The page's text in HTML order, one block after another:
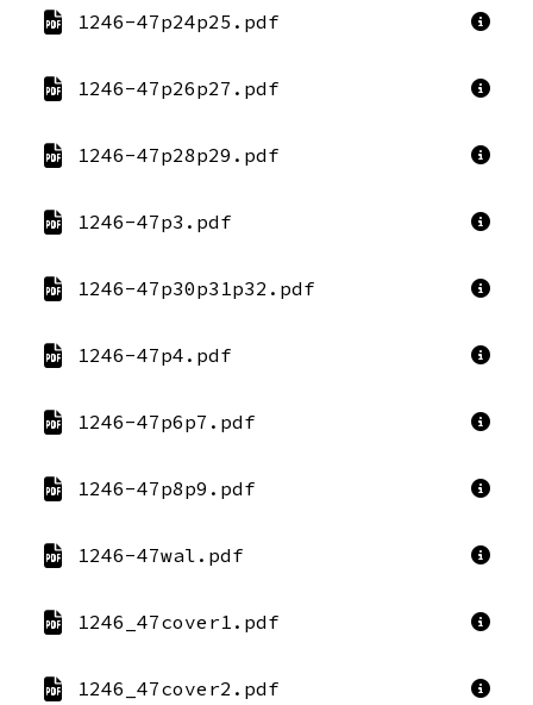
1246-47p24p25.pdf
1246-47p26p27.pdf
1246-47p28p29.pdf
1246-47p3.pdf
1246-47p30p31p32.pdf
1246-47p4.pdf
1246-47p6p7.pdf
1246-47p8p9.pdf
1246-47wal.pdf
1246_47cover1.pdf
1246_47cover2.pdf